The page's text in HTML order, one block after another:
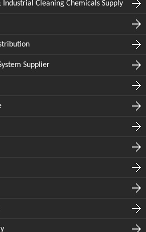
Industrial Cleaning Chemicals Supply
Supplier